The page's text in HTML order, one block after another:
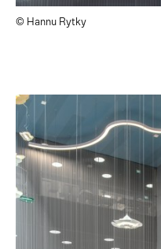
© Hannu Rytky